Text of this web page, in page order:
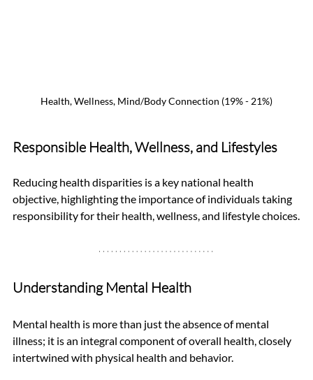
Health, Wellness, Mind/Body Connection (19% - 21%)
Responsible Health, Wellness, and Lifestyles
Reducing health disparities is a key national health
objective, highlighting the importance of individuals taking
responsibility for their health, wellness, and lifestyle choices.
Understanding Mental Health
Mental health is more than just the absence of mental
illness; it is an integral component of overall health, closely
intertwined with physical health and behavior.